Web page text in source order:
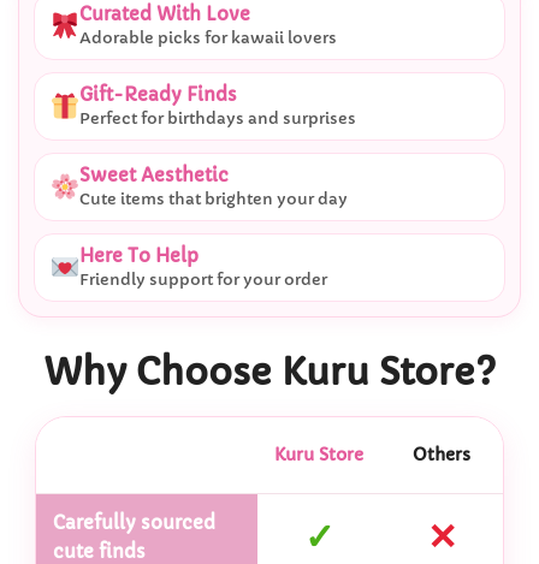
Curated With Love
Adorable picks for kawaii lovers
Gift-Ready Finds
Perfect for birthdays and surprises
Sweet Aesthetic
Cute items that brighten your day
Here To Help
Friendly support for your order
Why Choose Kuru Store?
Kuru Store Others
Carefully sourced
cute finds
✓ ✕